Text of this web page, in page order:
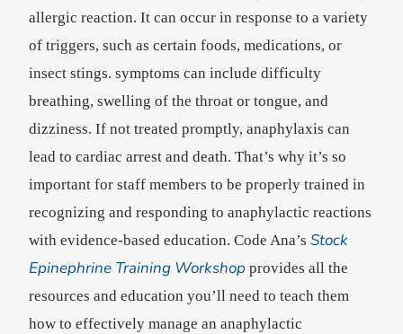
allergic reaction. It can occur in response to a variety
of triggers, such as certain foods, medications, or
insect stings. symptoms can include difficulty
breathing, swelling of the throat or tongue, and
dizziness. If not treated promptly, anaphylaxis can
lead to cardiac arrest and death. That’s why it’s so
important for staff members to be properly trained in
recognizing and responding to anaphylactic reactions
with evidence-based education. Code Ana’s Stock
Epinephrine Training Workshop provides all the
resources and education you’ll need to teach them
how to effectively manage an anaphylactic